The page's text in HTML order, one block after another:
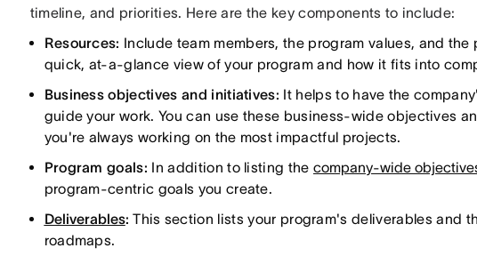
timeline, and priorities. Here are the key components to include:
Resources: Include team members, the program values, and
quick, at-a-glance view of your program and how it fits into
Business objectives and initiatives: It helps to have the
guide your work. You can use these business-wide objectives
you're always working on the most impactful projects.
Program goals: In addition to listing the company-wide
program-centric goals you create.
Deliverables: This section lists your program's deliverables and
roadmaps.